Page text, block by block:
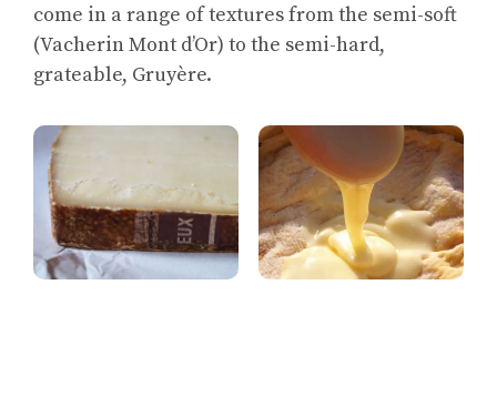
come in a range of textures from the semi-soft
(Vacherin Mont d’Or) to the semi-hard,
grateable, Gruyère.